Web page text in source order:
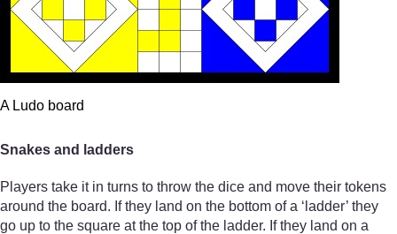
A Ludo board
Snakes and ladders
Players take it in turns to throw the dice and move their tokens
around the board. If they land on the bottom of a ‘ladder’ they
go up to the square at the top of the ladder. If they land on a